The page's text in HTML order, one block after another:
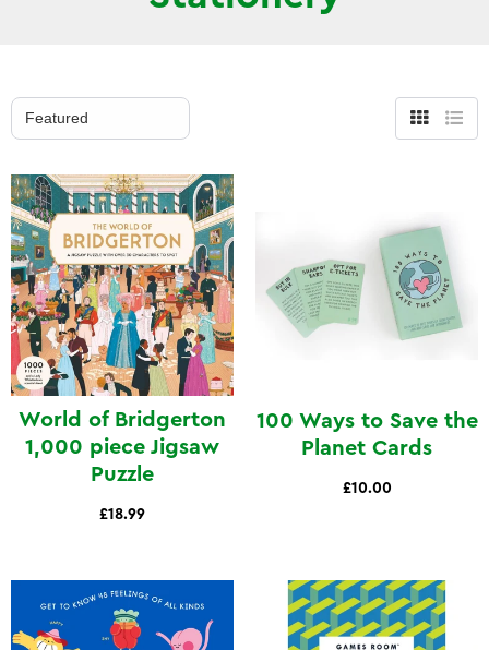
GridList
World of Bridgerton
1,000 piece Jigsaw
Puzzle
£18.99
100 Ways to Save the
Planet Cards
£10.00